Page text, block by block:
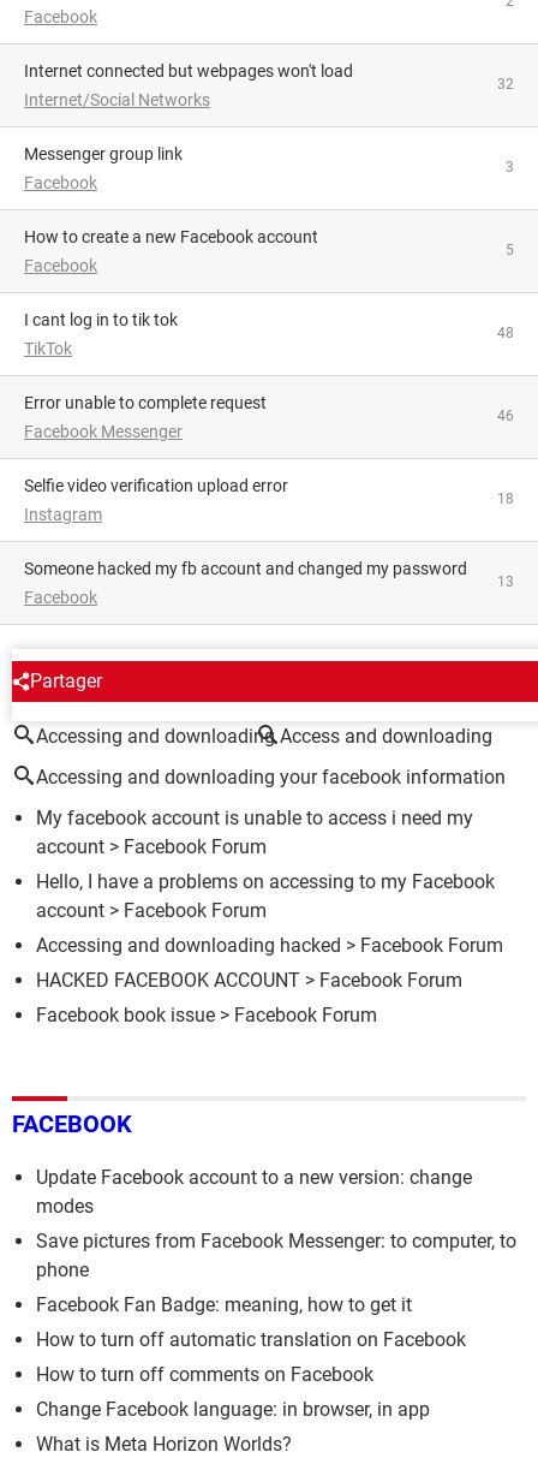
Facebook
Internet connected but webpages won't load
Internet/Social Networks
32
Messenger group link
Facebook
3
How to create a new Facebook account
Facebook
5
i cant log in to tik tok
TikTok
48
Error unable to complete request
Facebook Messenger
46
Selfie video verification upload error
Instagram
18
someone hacked my fb account and changed my password
Facebook
13
Partager
AROUND THE SAME SUBJECT
Accessing and downloading Access and downloading
Accessing and downloading your facebook information
My facebook account is unable to access i need my
account > Facebook Forum
Hello, I have a problems on accessing to my Facebook
account > Facebook Forum
Accessing and downloading hacked > Facebook Forum
HACKED FACEBOOK ACCOUNT > Facebook Forum
Facebook book issue > Facebook Forum
FACEBOOK
Update Facebook account to a new version: change
modes
Save pictures from Facebook Messenger: to computer, to
phone
Facebook Fan Badge: meaning, how to get it
How to turn off automatic translation on Facebook
How to turn off comments on Facebook
Change Facebook language: in browser, in app
What is Meta Horizon Worlds?